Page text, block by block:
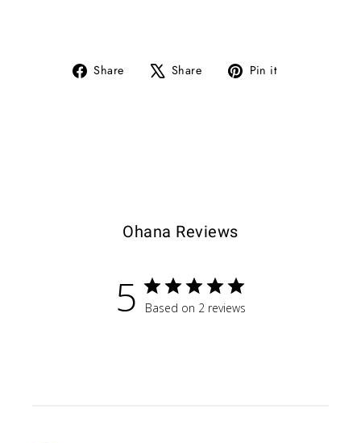
Share
Share Share
Tweet Pin it
Ohana Reviews
5 Based on 2 reviews